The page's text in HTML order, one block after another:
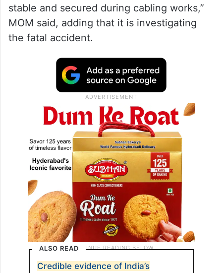
stable and secured during cabling works,”
MOM said, adding that it is investigating
the fatal accident.
ALSO READ
Credible evidence of India’s